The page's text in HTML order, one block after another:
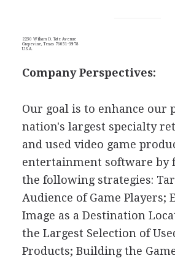
2250 William D. Tate Avenue
Grapevine, Texas 76051-3978
U.S.A.
Company Perspectives:
Our goal is to enhance our
nation's largest specialty
and used video game
entertainment software by
the following strategies:
Audience of Game Players;
Image as a Destination
the Largest Selection of
Products; Building the